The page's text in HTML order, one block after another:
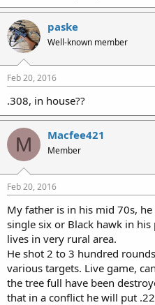
paske
Well-known member
Feb 20, 2016
.308, in house??
M Macfee421
Member
Feb 20, 2016
My father is in his mid 70s, he
single six or Black hawk in
lives in very rural area.
He shot 2 to 3 hundred
various targets. Live game,
the tree full have been
that in a conflict he will put